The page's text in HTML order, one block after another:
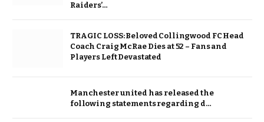
Raiders’…
TRAGIC LOSS: Beloved Collingwood FC Head
Coach Craig McRae Dies at 52 – Fans and
Players Left Devastated
Manchester united has released the
following statements regarding d…